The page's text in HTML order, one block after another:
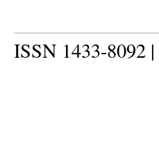
ISSN 1433-8092 |